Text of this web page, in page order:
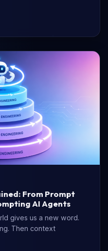
From Prompt
AI Agents
gives us a new word.
Then context